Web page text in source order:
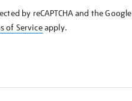
by reCAPTCHA and the Google
of Serviceapply.